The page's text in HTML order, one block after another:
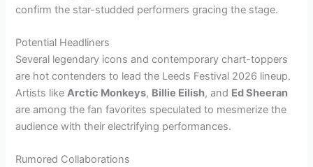
confirm the star-studded performers gracing the stage.
Potential Headliners
Several legendary icons and contemporary chart-toppers
are hot contenders to lead the Leeds Festival 2026 lineup.
Artists likeArctic Monkeys, Billie Eilish, and Ed Sheeran
are among the fan favorites speculated to mesmerize the
audience with their electrifying performances.
Rumored Collaborations